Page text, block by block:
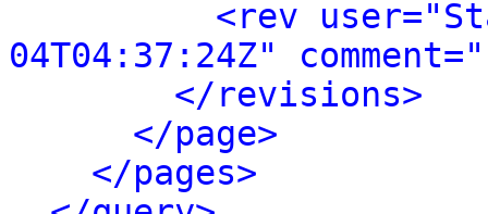
<rev
04T04:37:24Z"
</revisions>
</page>
</pages>